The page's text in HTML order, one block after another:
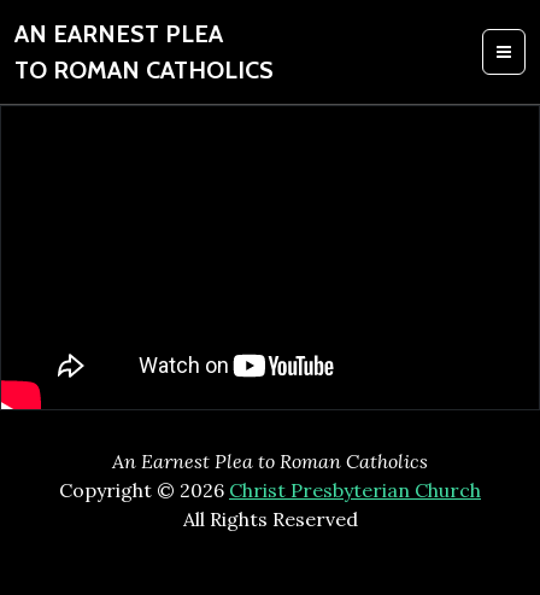
AN EARNEST PLEA
TO ROMAN CATHOLICS
An Earnest Plea to Roman Catholics
Copyright © 2026 Christ Presbyterian Church
All Rights Reserved